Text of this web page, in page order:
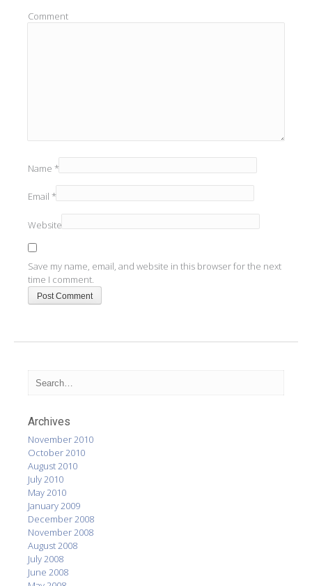
Comment
Name *
Email *
Website
Save my name, email, and website in this browser for the next
time I comment.
Archives
November 2010
October 2010
August 2010
July 2010
May 2010
January 2009
December 2008
November 2008
August 2008
July 2008
June 2008